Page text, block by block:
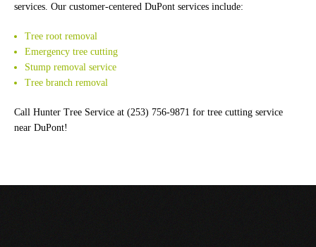
services. Our customer-centered DuPont services include:
Tree root removal
Emergency tree cutting
Stump removal service
Tree branch removal
Call Hunter Tree Service at (253) 756-9871 for tree cutting service
near DuPont!